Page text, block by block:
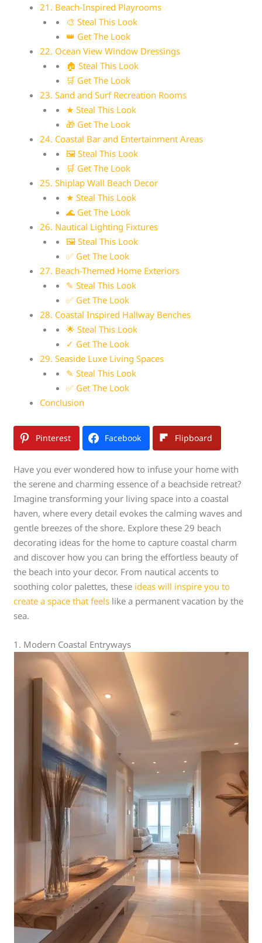
21. Beach-Inspired Playrooms
🎨 Steal This Look
👑 Get The Look
22. Ocean View Window Dressings
🏠 Steal This Look
🛒 Get The Look
23. Sand and Surf Recreation Rooms
★ Steal This Look
🎁 Get The Look
24. Coastal Bar and Entertainment Areas
🖼 Steal This Look
🛒 Get The Look
25. Shiplap Wall Beach Decor
★ Steal This Look
🌊 Get The Look
26. Nautical Lighting Fixtures
🖼 Steal This Look
✅ Get The Look
27. Beach-Themed Home Exteriors
✎ Steal This Look
✅ Get The Look
28. Coastal Inspired Hallway Benches
🌟 Steal This Look
✓ Get The Look
29. Seaside Luxe Living Spaces
✎ Steal This Look
✅ Get The Look
Conclusion
Pinterest Facebook Flipboard
Have you ever wondered how to infuse your home with
the serene and charming essence of a beachside retreat?
Imagine transforming your living space into a coastal
haven, where every detail evokes the calming waves and
gentle breezes of the shore. Explore these 29 beach
decorating ideas for the home to capture coastal charm
and discover how you can bring the effortless beauty of
the beach into your decor. From nautical accents to
soothing color palettes, these ideas will inspire you to
create a space that feels like a permanent vacation by the
sea.
1. Modern Coastal Entryways